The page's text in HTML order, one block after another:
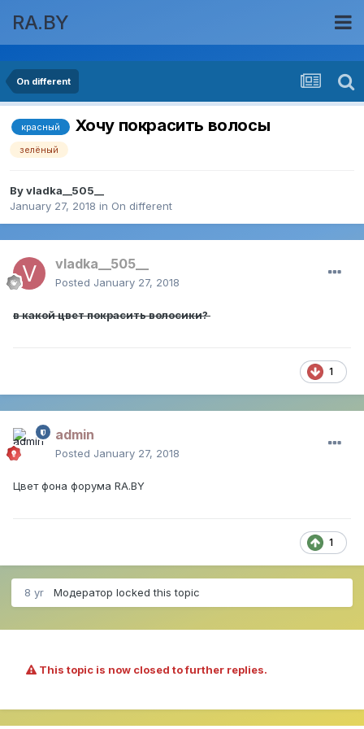
RA.BY
On different
красный Хочу покрасить волосы
зелёный
Byvladka__505__
January 27, 2018 in On different
vladka__505__
Posted January 27, 2018
в какой цвет покрасить волосики?
1
admin
Posted January 27, 2018
Цвет фона форума RA.BY
1
8 yr Модератор locked this topic
This topic is now closed to further replies.